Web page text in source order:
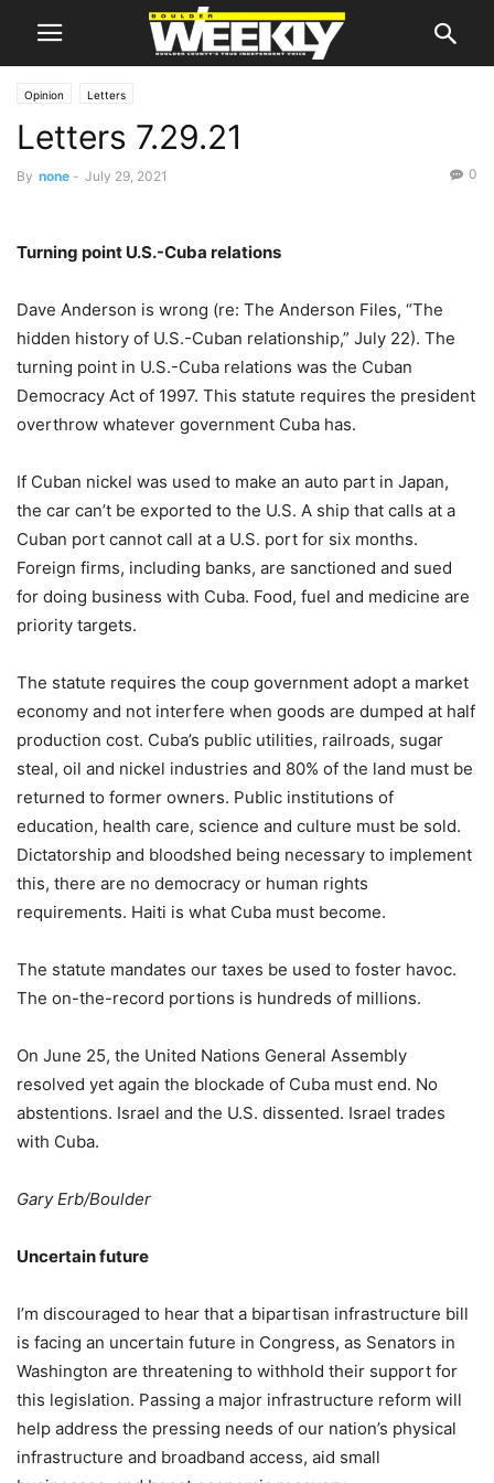
Opinion Letters
Letters 7.29.21
By none - July 29, 2021 0
Turning point U.S.-Cuba relations
Dave Anderson is wrong (re: The Anderson Files, “The
hidden history of U.S.-Cuban relationship,” July 22). The
turning point in U.S.-Cuba relations was the Cuban
Democracy Act of 1997. This statute requires the president
overthrow whatever government Cuba has.
If Cuban nickel was used to make an auto part in Japan,
the car can’t be exported to the U.S. A ship that calls at a
Cuban port cannot call at a U.S. port for six months.
Foreign firms, including banks, are sanctioned and sued
for doing business with Cuba. Food, fuel and medicine are
priority targets.
The statute requires the coup government adopt a market
economy and not interfere when goods are dumped at half
production cost. Cuba’s public utilities, railroads, sugar
steal, oil and nickel industries and 80% of the land must be
returned to former owners. Public institutions of
education, health care, science and culture must be sold.
Dictatorship and bloodshed being necessary to implement
this, there are no democracy or human rights
requirements. Haiti is what Cuba must become.
The statute mandates our taxes be used to foster havoc.
The on-the-record portions is hundreds of millions.
On June 25, the United Nations General Assembly
resolved yet again the blockade of Cuba must end. No
abstentions. Israel and the U.S. dissented. Israel trades
with Cuba.
Gary Erb/Boulder
Uncertain future
I’m discouraged to hear that a bipartisan infrastructure bill
is facing an uncertain future in Congress, as Senators in
Washington are threatening to withhold their support for
this legislation. Passing a major infrastructure reform will
help address the pressing needs of our nation’s physical
infrastructure and broadband access, aid small